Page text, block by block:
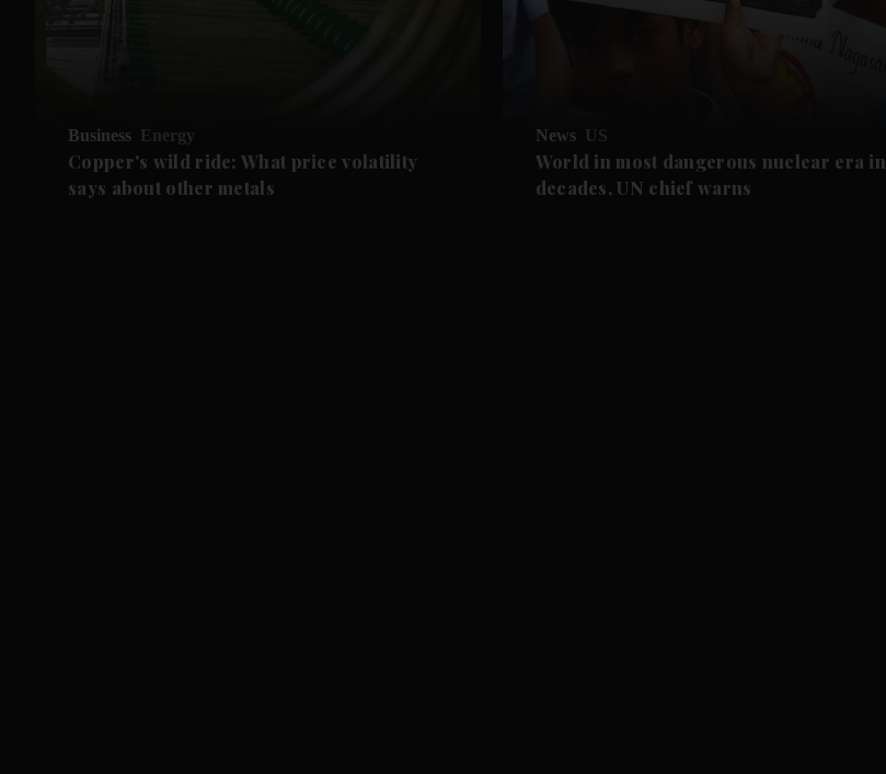
Business Energy
Copper's wild ride: What price volatility
says about other metals
News US
World in most dangerous nuclear era in
decades, UN chief warns